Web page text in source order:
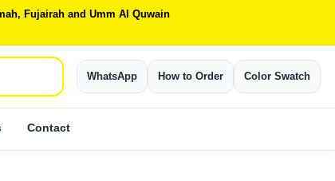
Fujairah and Umm Al Quwain
WhatsApp How to Order Color Swatch
Contact